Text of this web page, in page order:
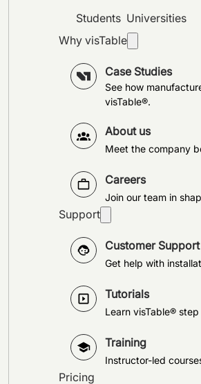
Students Universities
Why visTable
Case Studies
See how
visTable®.
About us
Meet the company
Careers
Join our team in
Support
Customer Support
Get help with
Tutorials
Learn visTable®
Training
Instructor-led
Pricing